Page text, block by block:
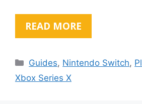
READ MORE
Categories
Guides, Nintendo Switch,
Xbox Series X